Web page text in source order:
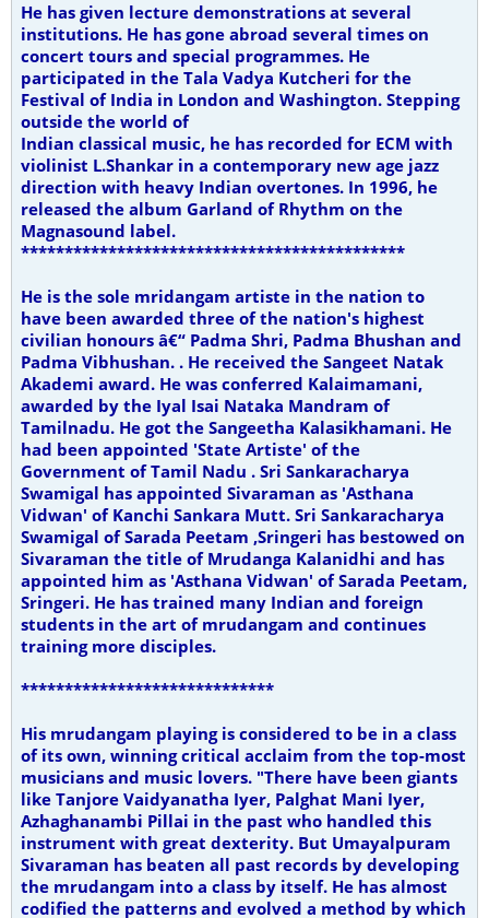
He has given lecture demonstrations at several
institutions. He has gone abroad several times on
concert tours and special programmes. He
participated in the Tala Vadya Kutcheri for the
Festival of India in London and Washington. Stepping
outside the world of
Indian classical music, he has recorded for ECM with
violinist L.Shankar in a contemporary new age jazz
direction with heavy Indian overtones. In 1996, he
released the album Garland of Rhythm on the
Magnasound label.
********************************************
He is the sole mridangam artiste in the nation to
have been awarded three of the nation's highest
civilian honours â€“ Padma Shri, Padma Bhushan and
Padma Vibhushan. . He received the Sangeet Natak
Akademi award. He was conferred Kalaimamani,
awarded by the Iyal Isai Nataka Mandram of
Tamilnadu. He got the Sangeetha Kalasikhamani. He
had been appointed 'State Artiste' of the
Government of Tamil Nadu . Sri Sankaracharya
Swamigal has appointed Sivaraman as 'Asthana
Vidwan' of Kanchi Sankara Mutt. Sri Sankaracharya
Swamigal of Sarada Peetam ,Sringeri has bestowed on
Sivaraman the title of Mrudanga Kalanidhi and has
appointed him as 'Asthana Vidwan' of Sarada Peetam,
Sringeri. He has trained many Indian and foreign
students in the art of mrudangam and continues
training more disciples.
*****************************
His mrudangam playing is considered to be in a class
of its own, winning critical acclaim from the top-most
musicians and music lovers. "There have been giants
like Tanjore Vaidyanatha Iyer, Palghat Mani Iyer,
Azhaghanambi Pillai in the past who handled this
instrument with great dexterity. But Umayalpuram
Sivaraman has beaten all past records by developing
the mrudangam into a class by itself. He has almost
codified the patterns and evolved a method by which